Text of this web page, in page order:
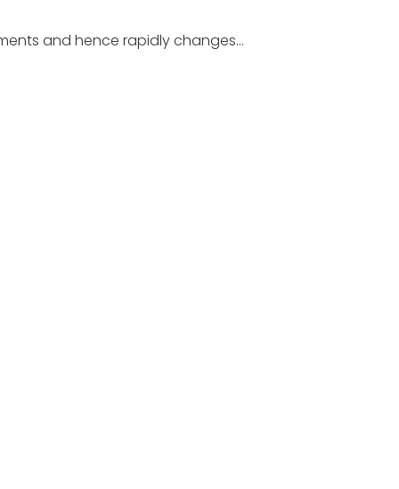
and hence rapidly changes…